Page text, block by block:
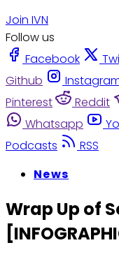
Join IVN
Follow us
Facebook
Github
Pinterest
Reddit
Whatsapp
Podcasts
RSS
News
Wrap Up of